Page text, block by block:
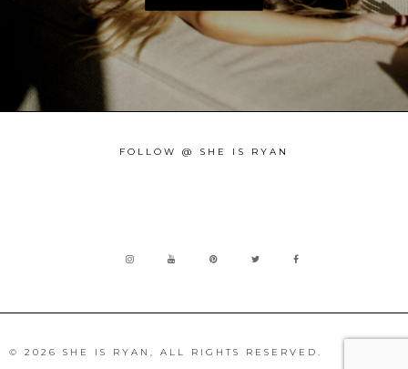
FOLLOW @ SHE IS RYAN
© 2026 SHE IS RYAN, ALL RIGHTS RESERVED.